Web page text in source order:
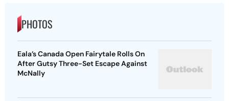
PHOTOS
Eala’s Canada Open Fairytale Rolls On
After Gutsy Three-Set Escape Against
McNally